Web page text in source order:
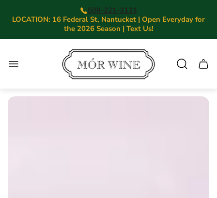
508-221-3131
LOCATION: 16 Federal St, Nantucket | Open Everyday for
the 2026 Season | Text Us!
Store
logo"
Cart.